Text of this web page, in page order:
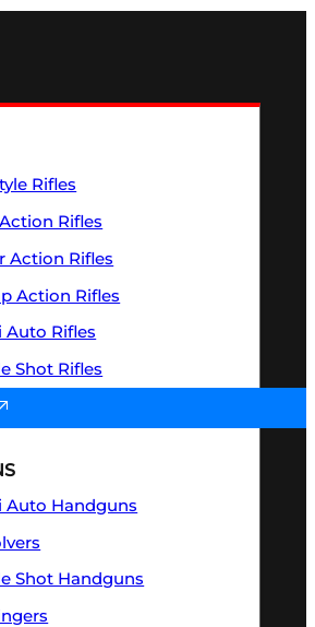
Rifles
Rifles
Action Rifles
Action Rifles
Auto Rifles
Shot Rifles
Auto Handguns
Shot Handguns